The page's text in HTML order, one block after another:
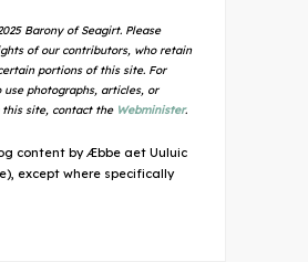
Barony of Seagirt. Please
of our contributors, who retain
portions of this site. For
use photographs, articles, or
site, contact the Webminister.
content by Æbbe aet Uuluic
except where specifically